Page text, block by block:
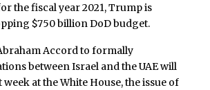
the fiscal year 2021, Trump is
$750 billion DoD budget.
Accord to formally
between Israel and the UAE will
at the White House, the issue of